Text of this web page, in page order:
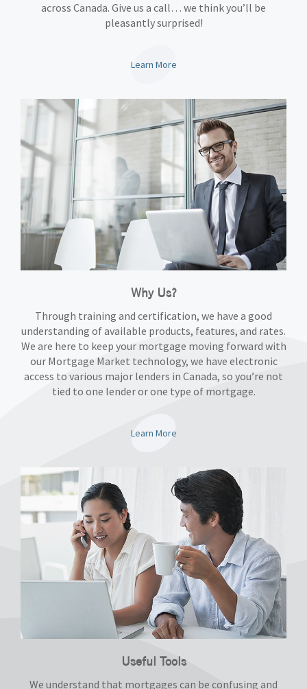
across Canada. Give us a call… we think you’ll be
pleasantly surprised!
Learn More
Why Us?
Through training and certification, we have a good
understanding of available products, features, and rates.
We are here to keep your mortgage moving forward with
our Mortgage Market technology, we have electronic
access to various major lenders in Canada, so you’re not
tied to one lender or one type of mortgage.
Learn More
Useful Tools
We understand that mortgages can be confusing and